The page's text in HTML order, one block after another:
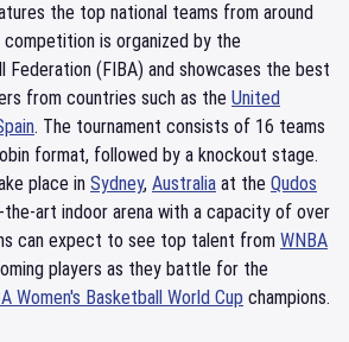
the top national teams from around
competition is organized by the
Federation (FIBA) and showcases the best
from countries such as the United
. The tournament consists of 16 teams
format, followed by a knockout stage.
place in Sydney, Australia at the Qudos
art indoor arena with a capacity of over
can expect to see top talent from WNBA
players as they battle for the
Women's Basketball World Cup champions.